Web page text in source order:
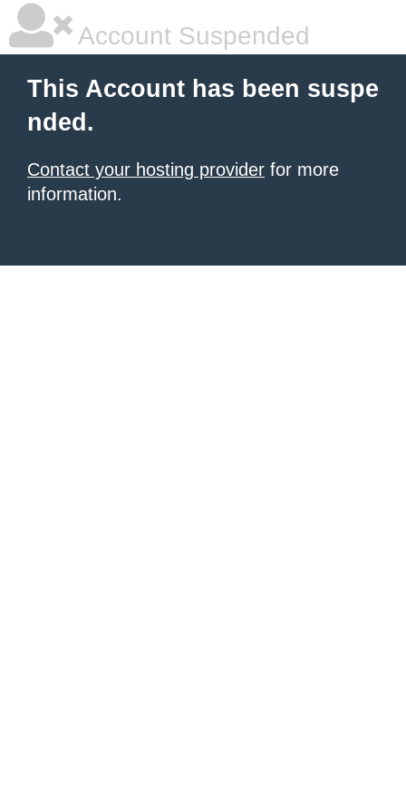
Account Suspended
This Account has been suspe
nded.
Contact your hosting provider for more
information.